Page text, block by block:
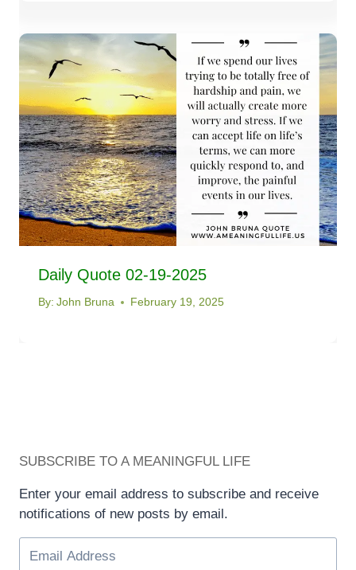
Daily Quote 02-19-2025
By: John Bruna February 19, 2025
SUBSCRIBE TO A MEANINGFUL LIFE
Enter your email address to subscribe and receive
notifications of new posts by email.